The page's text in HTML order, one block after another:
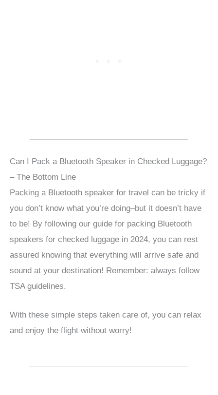
Can I Pack a Bluetooth Speaker in Checked Luggage?
– The Bottom Line
Packing a Bluetooth speaker for travel can be tricky if
you don’t know what you’re doing–but it doesn’t have
to be! By following our guide for packing Bluetooth
speakers for checked luggage in 2024, you can rest
assured knowing that everything will arrive safe and
sound at your destination! Remember: always follow
TSA guidelines.
With these simple steps taken care of, you can relax
and enjoy the flight without worry!